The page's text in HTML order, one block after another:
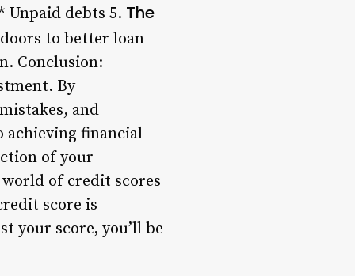
debts 5. The
to better loan
Conclusion:
By
and
achieving financial
of your
of credit scores
score is
your score, you’ll be